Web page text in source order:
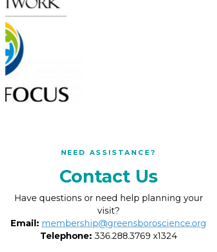
NEED ASSISTANCE?
Contact Us
Have questions or need help planning your
visit?
Email: membership@greensboroscience.org
Telephone: 336.288.3769 x1324